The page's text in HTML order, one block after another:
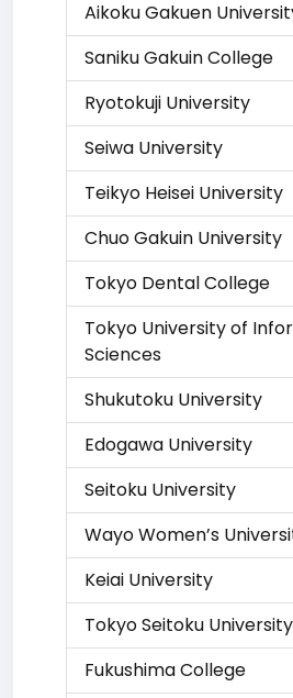
Aikoku Gakuen
Saniku Gakuin College
Ryotokuji University
Seiwa University
Teikyo Heisei University
Chuo Gakuin University
Tokyo Dental College
Tokyo University of
Sciences
Shukutoku University
Edogawa University
Seitoku University
Wayo Women’s
Keiai University
Tokyo Seitoku University
Fukushima College